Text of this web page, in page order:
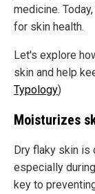
medicine.
for skin health.
Let's explore
skin and help
Typology)
Moisturizes
Dry flaky skin is
especially
key to